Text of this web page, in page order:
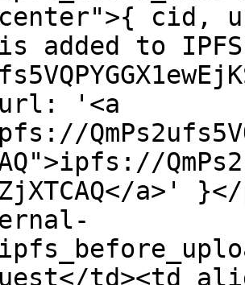
cid,
added to
'<a
a>'
td><td